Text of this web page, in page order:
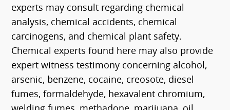
experts may consult regarding chemical
analysis, chemical accidents, chemical
carcinogens, and chemical plant safety.
Chemical experts found here may also provide
expert witness testimony concerning alcohol,
arsenic, benzene, cocaine, creosote, diesel
fumes, formaldehyde, hexavalent chromium,